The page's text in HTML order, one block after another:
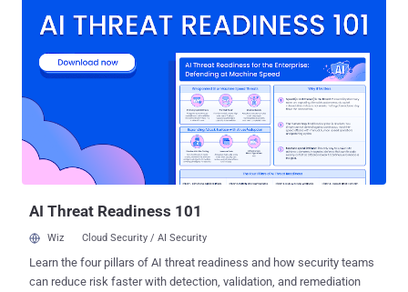
in the digital age. The new program will accept outstanding pupils
attacks through a three-year course. Cyber security has become a
national priority in Israel, with significant resources being invested in
protecting the military and civilian computing networks. Benjamin
Netanyahu revealed plans to create a "digital Iron Dome" to protect
vital infrastructure from hackers and viruses like last November,
Israeli was under heavy cyber attacks from hacktivist group
Anonymous as the latte prot...
AI Threat Readiness 101
Wiz Cloud Security / AI Security
Learn the four pillars of AI threat readiness and how security teams
can reduce risk faster with detection, validation, and remediation